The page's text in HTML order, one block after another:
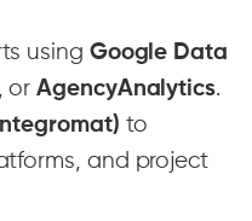
using Google Data
orAgencyAnalytics.
to
and project